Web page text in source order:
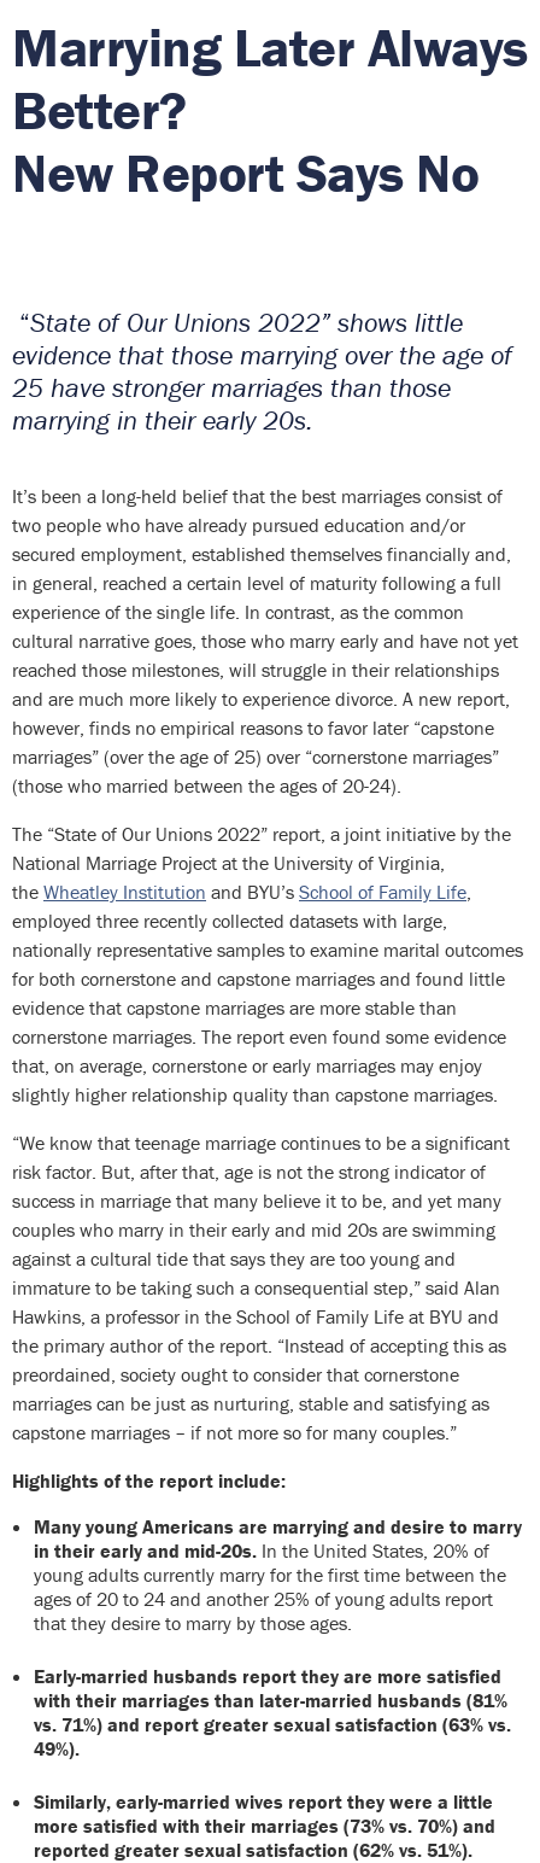
Marrying Later Always
Better?
New Report Says No
“State of Our Unions 2022” shows little
evidence that those marrying over the age of
25 have stronger marriages than those
marrying in their early 20s.
It’s been a long-held belief that the best marriages consist of
two people who have already pursued education and/or
secured employment, established themselves financially and,
in general, reached a certain level of maturity following a full
experience of the single life. In contrast, as the common
cultural narrative goes, those who marry early and have not yet
reached those milestones, will struggle in their relationships
and are much more likely to experience divorce. A new report,
however, finds no empirical reasons to favor later “capstone
marriages” (over the age of 25) over “cornerstone marriages”
(those who married between the ages of 20-24).
The “State of Our Unions 2022” report, a joint initiative by the
National Marriage Project at the University of Virginia,
the Wheatley Institution and BYU’s School of Family Life,
employed three recently collected datasets with large,
nationally representative samples to examine marital outcomes
for both cornerstone and capstone marriages and found little
evidence that capstone marriages are more stable than
cornerstone marriages. The report even found some evidence
that, on average, cornerstone or early marriages may enjoy
slightly higher relationship quality than capstone marriages.
“We know that teenage marriage continues to be a significant
risk factor. But, after that, age is not the strong indicator of
success in marriage that many believe it to be, and yet many
couples who marry in their early and mid 20s are swimming
against a cultural tide that says they are too young and
immature to be taking such a consequential step,” said Alan
Hawkins, a professor in the School of Family Life at BYU and
the primary author of the report. “Instead of accepting this as
preordained, society ought to consider that cornerstone
marriages can be just as nurturing, stable and satisfying as
capstone marriages – if not more so for many couples.”
Highlights of the report include:
Many young Americans are marrying and desire to marry
in their early and mid-20s. In the United States, 20% of
young adults currently marry for the first time between the
ages of 20 to 24 and another 25% of young adults report
that they desire to marry by those ages.
Early-married husbands report they are more satisfied
with their marriages than later-married husbands (81%
vs. 71%) and report greater sexual satisfaction (63% vs.
49%).
Similarly, early-married wives report they were a little
more satisfied with their marriages (73% vs. 70%) and
reported greater sexual satisfaction (62% vs. 51%).